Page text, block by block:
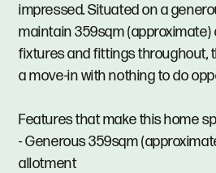
impressed. Situated on a
maintain 359sqm
fixtures and fittings throughout,
a move-in with nothing to do
Features that make this home
- Generous 359sqm
allotment